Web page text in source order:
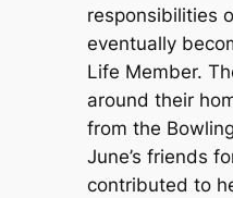
responsibilities
eventually
Life Member.
around their
from the
June’s friends
contributed to